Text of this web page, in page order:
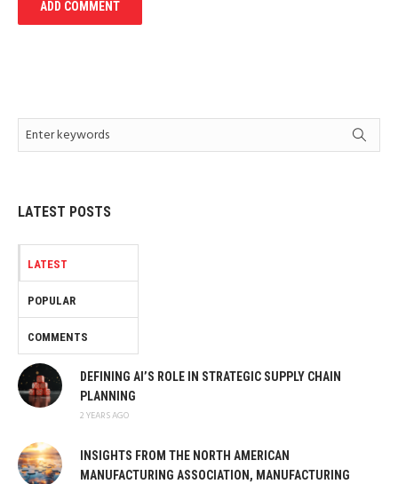
LATEST POSTS
LATEST
POPULAR
COMMENTS
DEFINING AI’S ROLE IN STRATEGIC SUPPLY CHAIN
PLANNING
2 YEARS AGO
INSIGHTS FROM THE NORTH AMERICAN
MANUFACTURING ASSOCIATION, MANUFACTURING